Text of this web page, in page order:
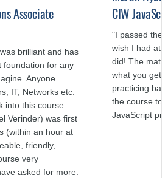
Associate
brilliant and has
foundation for any
Anyone
IT, Networks etc.
into this course.
Verinder) was first
(within an hour at
friendly,
very
asked for more.
CIW
"I passed the
wish I had
did! The
what you get
practicing
the course to
JavaScript